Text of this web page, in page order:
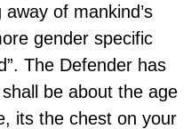
of mankind’s
gender specific
The Defender has
be about the age
its the chest on your